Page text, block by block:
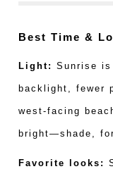
Best Time &
Light: Sunrise
backlight, fewer
west-facing
bright—shade,
Favorite looks: